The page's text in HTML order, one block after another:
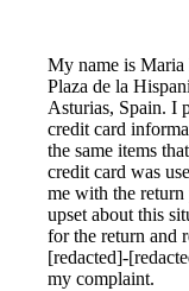
My name is Maria
Plaza de la
Asturias, Spain. I
credit card
the same items
credit card was
me with the return
upset about this
for the return and
[redacted]-
my complaint.